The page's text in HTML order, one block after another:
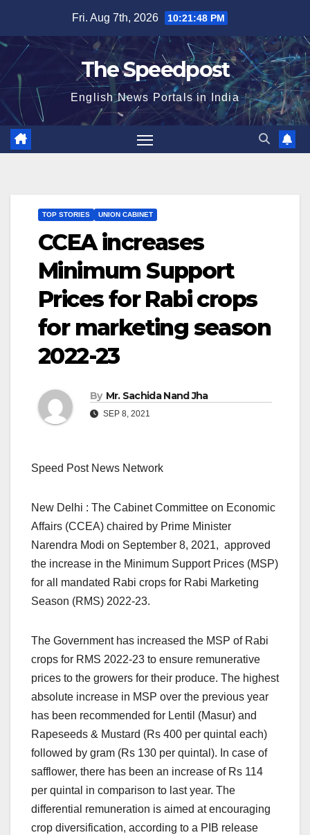
content
Fri. Aug 7th, 2026 10:21:49 PM
The Speedpost
English News Portals in India
TOP STORIES UNION CABINET
CCEA increases
Minimum Support
Prices for Rabi crops
for marketing season
2022-23
By Mr. Sachida Nand Jha
SEP 8, 2021
Speed Post News Network
New Delhi : The Cabinet Committee on Economic
Affairs (CCEA) chaired by Prime Minister
Narendra Modi on September 8, 2021, approved
the increase in the Minimum Support Prices (MSP)
for all mandated Rabi crops for Rabi Marketing
Season (RMS) 2022-23.
The Government has increased the MSP of Rabi
crops for RMS 2022-23 to ensure remunerative
prices to the growers for their produce. The highest
absolute increase in MSP over the previous year
has been recommended for Lentil (Masur) and
Rapeseeds & Mustard (Rs 400 per quintal each)
followed by gram (Rs 130 per quintal). In case of
safflower, there has been an increase of Rs 114
per quintal in comparison to last year. The
differential remuneration is aimed at encouraging
crop diversification, according to a PIB release